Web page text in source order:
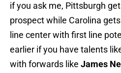
if you ask me, Pittsburgh
prospect while Carolina
line center with first line
earlier if you have talents
with forwards like James